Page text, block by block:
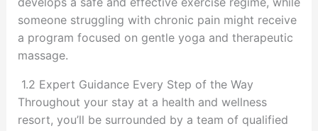
someone struggling with chronic pain might receive
a program focused on gentle yoga and therapeutic
massage.
1.2 Expert Guidance Every Step of the Way
Throughout your stay at a health and wellness
resort, you’ll be surrounded by a team of qualified